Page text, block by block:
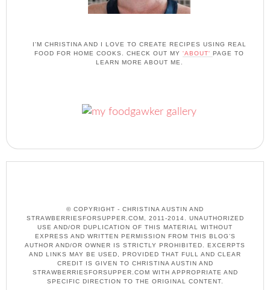
I'M CHRISTINA AND I LOVE TO CREATE RECIPES USING REAL
FOOD FOR HOME COOKS. CHECK OUT MY 'ABOUT' PAGE TO
LEARN MORE ABOUT ME.
© COPYRIGHT - CHRISTINA AUSTIN AND
STRAWBERRIESFORSUPPER.COM, 2011-2014. UNAUTHORIZED
USE AND/OR DUPLICATION OF THIS MATERIAL WITHOUT
EXPRESS AND WRITTEN PERMISSION FROM THIS BLOG’S
AUTHOR AND/OR OWNER IS STRICTLY PROHIBITED. EXCERPTS
AND LINKS MAY BE USED, PROVIDED THAT FULL AND CLEAR
CREDIT IS GIVEN TO CHRISTINA AUSTIN AND
STRAWBERRIESFORSUPPER.COM WITH APPROPRIATE AND
SPECIFIC DIRECTION TO THE ORIGINAL CONTENT.